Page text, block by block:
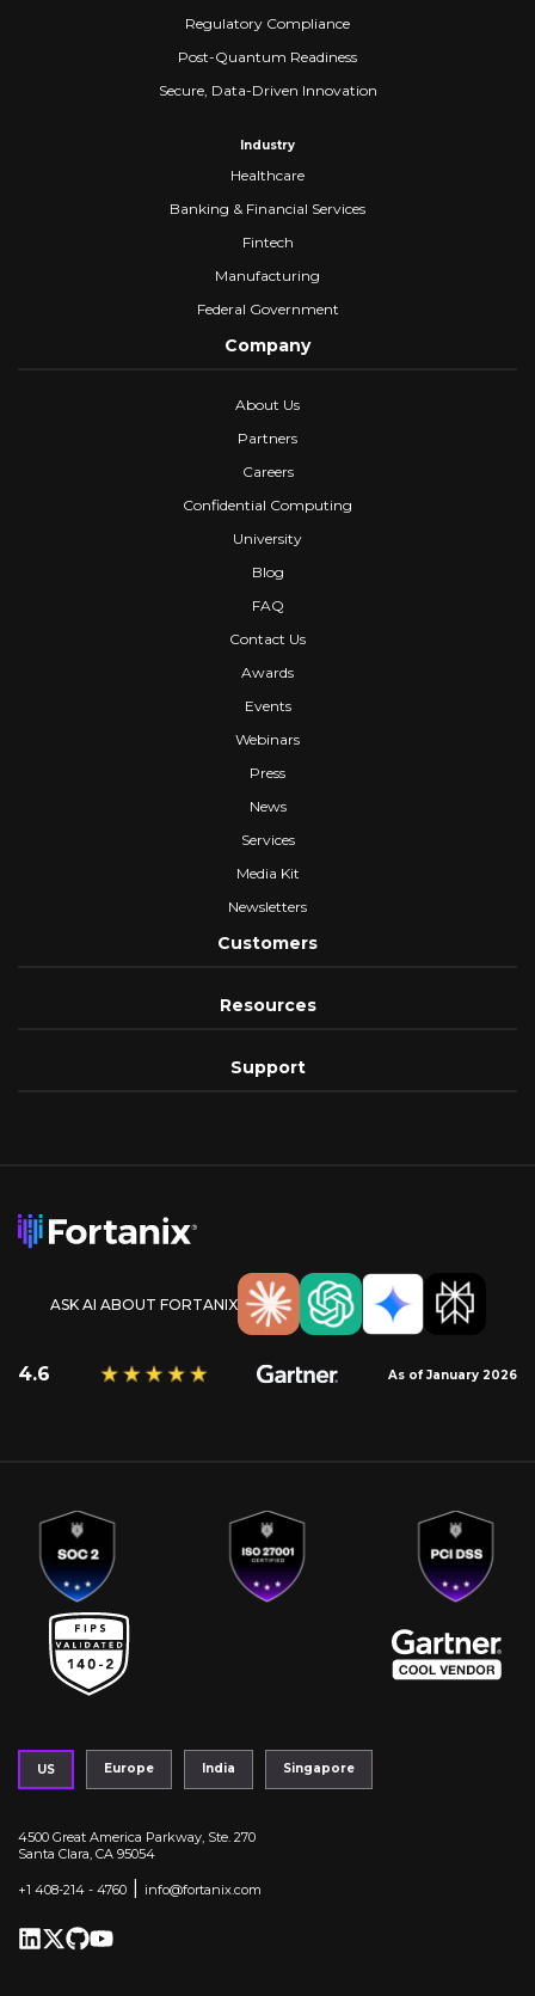
Regulatory Compliance
Post-Quantum Readiness
Secure, Data-Driven Innovation
Industry
Healthcare
Banking & Financial Services
Fintech
Manufacturing
Federal Government
Company
About Us
Partners
Careers
Confidential Computing
University
Blog
FAQ
Contact Us
Awards
Events
Webinars
Press
News
Services
Media Kit
Newsletters
Customers
Resources
Support
ASK AI ABOUT FORTANIX
4.6 As of January 2026
US Europe India Singapore
4500 Great America Parkway, Ste. 270
Santa Clara, CA 95054
+1 408-214 - 4760 info@fortanix.com